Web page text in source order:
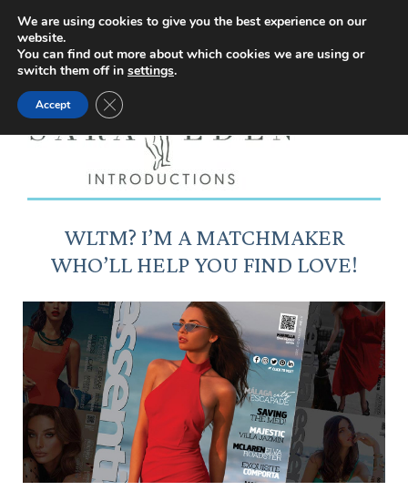
Facebook
page
opens
new
window
Instagram
page
new
window
YouTube
page
new
window
X
page
new
WLTM? I’M A MATCHMAKER
WHO’LL HELP YOU FIND LOVE!
We are using cookies to give you the best experience on our
website.
You can find out more about which cookies we are using or
switch them off in settings.
Accept Close GDPR Cookie Banner